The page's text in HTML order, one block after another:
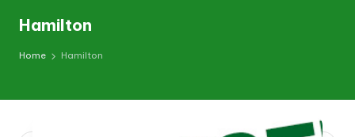
M
L
N
Hamilton
Home Hamilton